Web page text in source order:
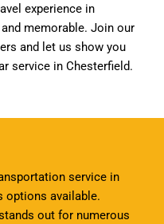
experience in
memorable. Join our
and let us show you
service in Chesterfield.
service in
options available.
out for numerous